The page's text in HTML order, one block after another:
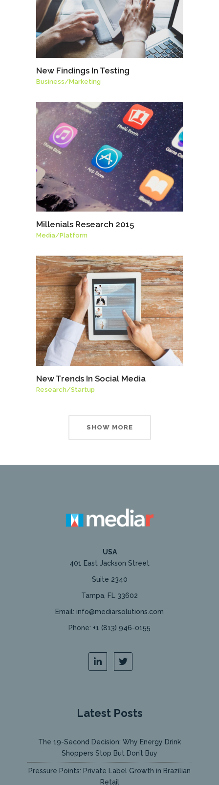
New Findings In Testing
Business/Marketing
Millenials Research 2015
Media/Platform
New Trends In Social Media
Research/Startup
SHOW MORE
USA
401 East Jackson Street
Suite 2340
Tampa, FL 33602
Email: info@mediarsolutions.com
Phone: +1 (813) 946-0155
Latest Posts
The 19-Second Decision: Why Energy Drink
Shoppers Stop But Don’t Buy
Pressure Points: Private Label Growth in Brazilian
Retail